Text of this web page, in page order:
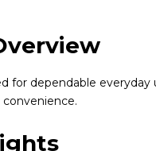
for dependable everyday